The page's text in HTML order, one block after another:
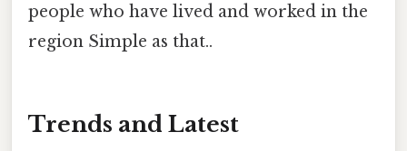
people who have lived and worked in the
region Simple as that..
Trends and Latest